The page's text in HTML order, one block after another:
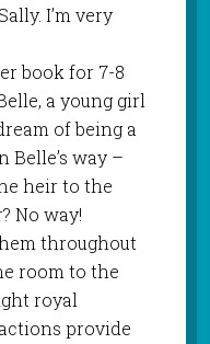
I’m very
book for 7-8
a young girl
of being a
Belle’s way –
heir to the
No way!
throughout
room to the
royal
provide